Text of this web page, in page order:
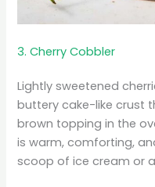
3. Cherry Cobbler
Lightly sweetened
buttery cake-like crust
brown topping in the
is warm, comforting,
scoop of ice cream or